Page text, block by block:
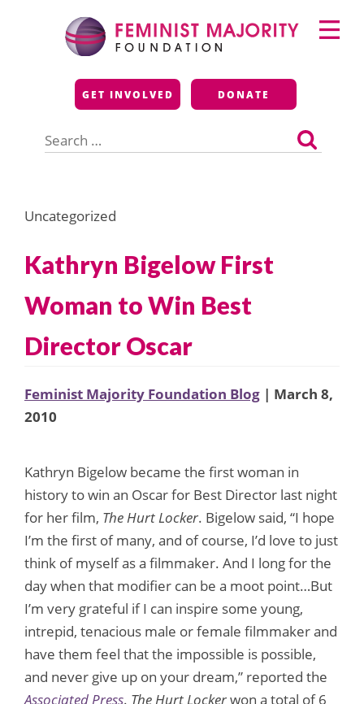
Feminist Majority
Foundation
GET INVOLVED DONATE
for:
Primary
Menu
Uncategorized
Kathryn Bigelow First
Woman to Win Best
Director Oscar
Feminist Majority Foundation Blog | March 8,
2010
Kathryn Bigelow became the first woman in
history to win an Oscar for Best Director last night
for her film, The Hurt Locker. Bigelow said, “I hope
I’m the first of many, and of course, I’d love to just
think of myself as a filmmaker. And I long for the
day when that modifier can be a moot point…But
I’m very grateful if I can inspire some young,
intrepid, tenacious male or female filmmaker and
have them feel that the impossible is possible,
and never give up on your dream,” reported the
Associated Press. The Hurt Lockerwon a total of 6